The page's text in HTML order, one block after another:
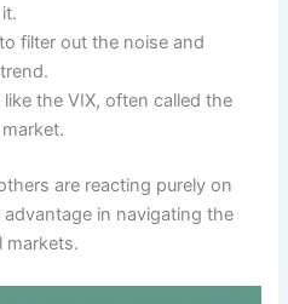
to filter out the noise and
like the VIX, often called the
market.
are reacting purely on
in navigating the
markets.